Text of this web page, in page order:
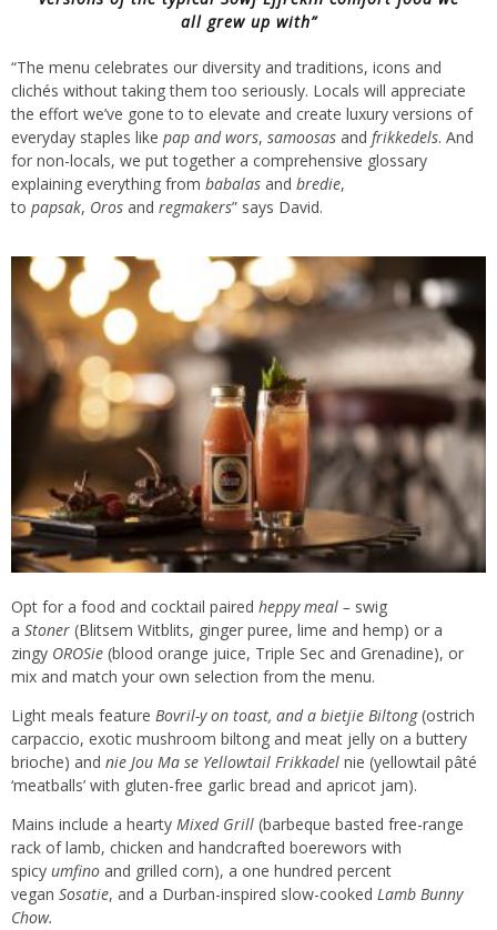
all grew up with”
“The menu celebrates our diversity and traditions, icons and
clichés without taking them too seriously. Locals will appreciate
the effort we’ve gone to to elevate and create luxury versions of
everyday staples like pap and wors, samoosas and frikkedels. And
for non-locals, we put together a comprehensive glossary
explaining everything from babalas and bredie,
to papsak, Oros and regmakers” says David.
Opt for a food and cocktail paired heppy meal – swig
a Stoner (Blitsem Witblits, ginger puree, lime and hemp) or a
zingy OROSie (blood orange juice, Triple Sec and Grenadine), or
mix and match your own selection from the menu.
Light meals feature Bovril-y on toast, and a bietjie Biltong(ostrich
carpaccio, exotic mushroom biltong and meat jelly on a buttery
brioche) and nie Jou Ma se Yellowtail Frikkadel nie (yellowtail pâté
‘meatballs’ with gluten-free garlic bread and apricot jam).
Mains include a hearty Mixed Grill (barbeque basted free-range
rack of lamb, chicken and handcrafted boerewors with
spicy umfino and grilled corn), a one hundred percent
vegan Sosatie, and a Durban-inspired slow-cooked Lamb Bunny
Chow.